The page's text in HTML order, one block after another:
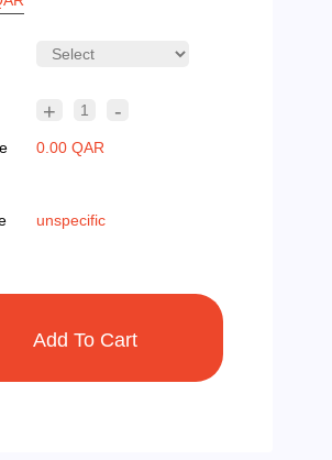
+ 1 -
0.00 QAR
unspecific